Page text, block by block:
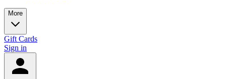
More
Gift Cards
Sign in